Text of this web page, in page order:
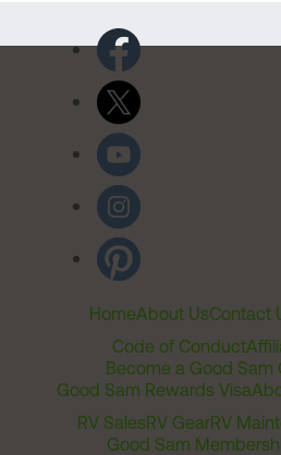
HomeAbout UsContact
Code of Conduct
Become a Good Sam
Good Sam Rewards Visa
RV SalesRV GearRV
Good Sam